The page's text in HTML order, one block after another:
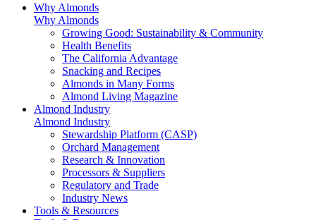
Why Almonds
Why Almonds
Growing Good: Sustainability & Community
Health Benefits
The California Advantage
Snacking and Recipes
Almonds in Many Forms
Almond Living Magazine
Almond Industry
Almond Industry
Stewardship Platform (CASP)
Orchard Management
Research & Innovation
Processors & Suppliers
Regulatory and Trade
Industry News
Tools & Resources